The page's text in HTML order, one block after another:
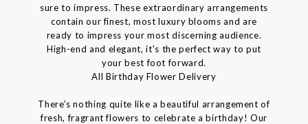
sure to impress. These extraordinary arrangements
contain our finest, most luxury blooms and are
ready to impress your most discerning audience.
High-end and elegant, it's the perfect way to put
your best foot forward.
All Birthday Flower Delivery
There's nothing quite like a beautiful arrangement of
fresh, fragrant flowers to celebrate a birthday! Our